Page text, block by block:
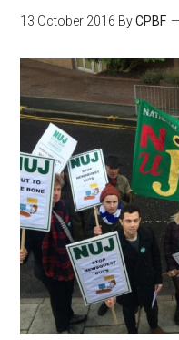
13 October 2016 ByCPBF